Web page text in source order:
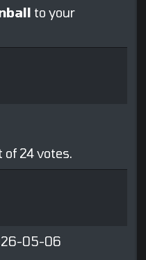
to your
of 24 votes.
05-06